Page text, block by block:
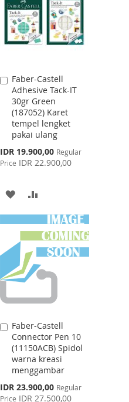
LIST
Faber-Castell
Adhesive Tack-IT
30gr Green
(187052) Karet
tempel lengket
pakai ulang
Special
Price
IDR 19.900,00 Regular
Price IDR 22.900,00
Add
to
Cart
ADD
TO
WISH
LIST
TO
COMPARE
Faber-Castell
Connector Pen 10
(11150ACB) Spidol
warna kreasi
menggambar
Special
Price
IDR 23.900,00 Regular
Price IDR 27.500,00
Add
to
Cart